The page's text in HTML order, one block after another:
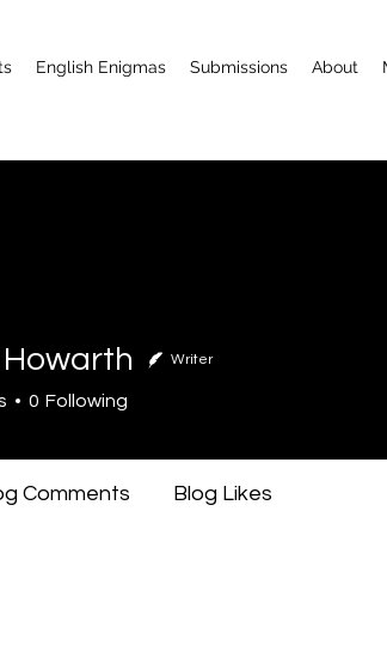
English Enigmas Submissions About
Writer
0 Following
Comments Blog Likes